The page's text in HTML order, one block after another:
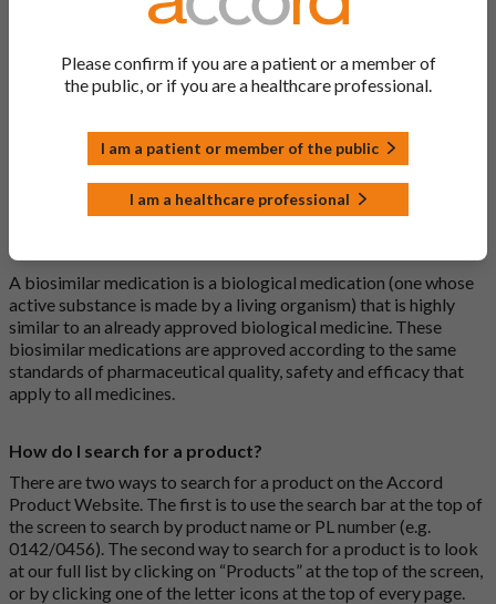
A generic drug is a medicine that is developed to be the same as
ingredient as the original branded medication and work the
same way but may differ in shape or size. Most Accord
medications are generic medications.
What is a biosimilar medicine?
A biosimilar medication is a biological medication (one whose
active substance is made by a living organism) that is highly
similar to an already approved biological medicine. These
biosimilar medications are approved according to the same
standards of pharmaceutical quality, safety and efficacy that
apply to all medicines.
How do I search for a product?
There are two ways to search for a product on the Accord
Product Website. The first is to use the search bar at the top of
the screen to search by product name or PL number (e.g.
0142/0456). The second way to search for a product is to look
at our full list by clicking on “Products” at the top of the screen,
or by clicking one of the letter icons at the top of every page.
Please confirm if you are a patient or a member of
the public, or if you are a healthcare professional.
I am a patient or member of the public
I am a healthcare professional